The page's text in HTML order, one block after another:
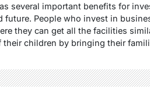
several important benefits for
People who invest in
they can get all the facilities
children by bringing their